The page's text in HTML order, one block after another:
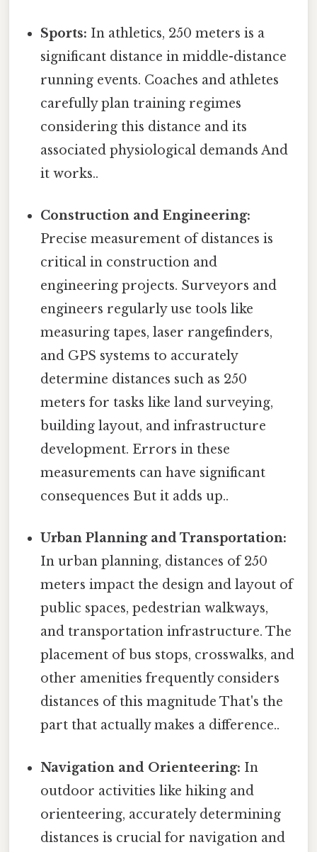
Sports: In athletics, 250 meters is a
significant distance in middle-distance
running events. Coaches and athletes
carefully plan training regimes
considering this distance and its
associated physiological demands And
it works..
Construction and Engineering:
Precise measurement of distances is
critical in construction and
engineering projects. Surveyors and
engineers regularly use tools like
measuring tapes, laser rangefinders,
and GPS systems to accurately
determine distances such as 250
meters for tasks like land surveying,
building layout, and infrastructure
development. Errors in these
measurements can have significant
consequences But it adds up..
Urban Planning and Transportation:
In urban planning, distances of 250
meters impact the design and layout of
public spaces, pedestrian walkways,
and transportation infrastructure. The
placement of bus stops, crosswalks, and
other amenities frequently considers
distances of this magnitude That's the
part that actually makes a difference..
Navigation and Orienteering: In
outdoor activities like hiking and
orienteering, accurately determining
distances is crucial for navigation and